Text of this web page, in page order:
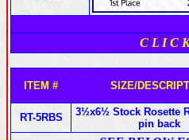
C L I C
ITEM # SIZE/
RT-5RBS
3½x6½ Stock Rosette
pin back